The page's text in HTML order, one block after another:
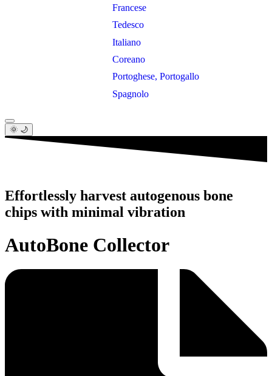
Francese
Tedesco
Italiano
Coreano
Portoghese, Portogallo
Spagnolo
🌞 🌙
Effortlessly harvest autogenous bone
chips with minimal vibration
AutoBone Collector